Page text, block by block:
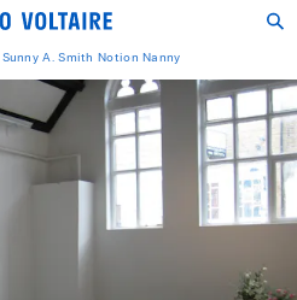
Sunny A. Smith Notion Nanny